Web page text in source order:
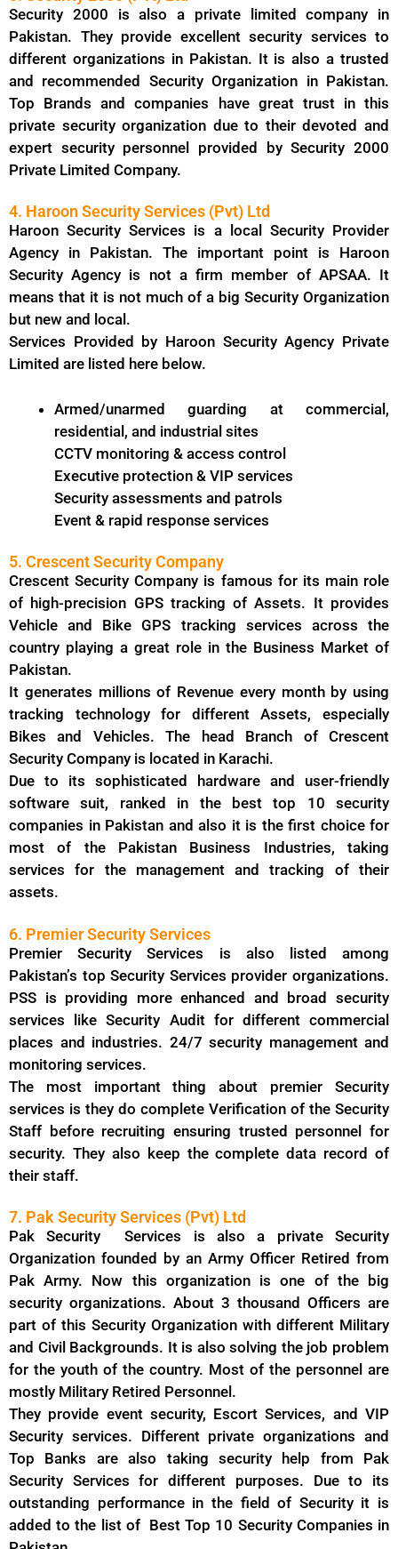
Security 2000 is also a private limited company in
Pakistan. They provide excellent security services to
different organizations in Pakistan. It is also a trusted
and recommended Security Organization in Pakistan.
Top Brands and companies have great trust in this
private security organization due to their devoted and
expert security personnel provided by Security 2000
Private Limited Company.
4. Haroon Security Services (Pvt) Ltd
Haroon Security Services is a local Security Provider
Agency in Pakistan. The important point is Haroon
Security Agency is not a firm member of APSAA. It
means that it is not much of a big Security Organization
but new and local.
Services Provided by Haroon Security Agency Private
Limited are listed here below.
Armed/unarmed guarding at commercial,
residential, and industrial sites
CCTV monitoring & access control
Executive protection & VIP services
Security assessments and patrols
Event & rapid response services
5. Crescent Security Company
Crescent Security Company is famous for its main role
of high-precision GPS tracking of Assets. It provides
Vehicle and Bike GPS tracking services across the
country playing a great role in the Business Market of
Pakistan.
It generates millions of Revenue every month by using
tracking technology for different Assets, especially
Bikes and Vehicles. The head Branch of Crescent
Security Company is located in Karachi.
Due to its sophisticated hardware and user-friendly
software suit, ranked in the best top 10 security
companies in Pakistan and also it is the first choice for
most of the Pakistan Business Industries, taking
services for the management and tracking of their
assets.
6. Premier Security Services
Premier Security Services is also listed among
Pakistan’s top Security Services provider organizations.
PSS is providing more enhanced and broad security
services like Security Audit for different commercial
places and industries. 24/7 security management and
monitoring services.
The most important thing about premier Security
services is they do complete Verification of the Security
Staff before recruiting ensuring trusted personnel for
security. They also keep the complete data record of
their staff.
7. Pak Security Services (Pvt) Ltd
Pak Security Services is also a private Security
Organization founded by an Army Officer Retired from
Pak Army. Now this organization is one of the big
security organizations. About 3 thousand Officers are
part of this Security Organization with different Military
and Civil Backgrounds. It is also solving the job problem
for the youth of the country. Most of the personnel are
mostly Military Retired Personnel.
They provide event security, Escort Services, and VIP
Security services. Different private organizations and
Top Banks are also taking security help from Pak
Security Services for different purposes. Due to its
outstanding performance in the field of Security it is
added to the list of Best Top 10 Security Companies in